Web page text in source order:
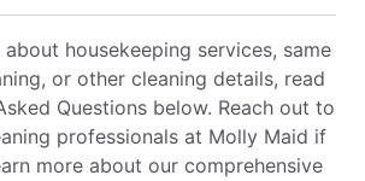
housekeeping services, same
or other cleaning details, read
Questions below. Reach out to
professionals at Molly Maid if
more about our comprehensive